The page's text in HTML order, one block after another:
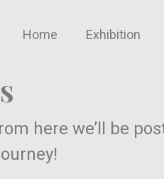
Home Exhibition
here we’ll be